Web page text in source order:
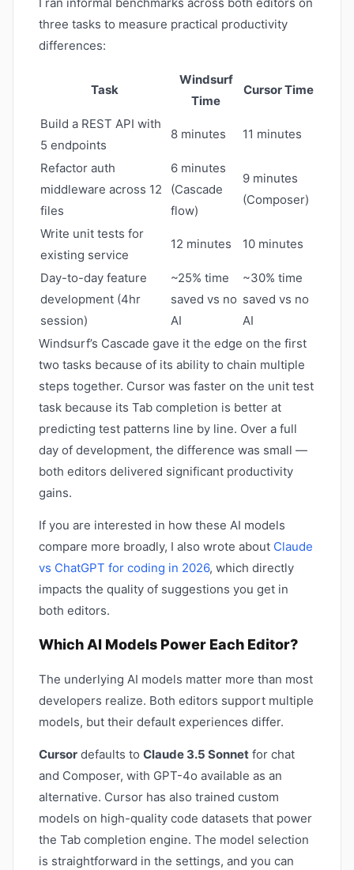
I ran informal benchmarks across both editors on
three tasks to measure practical productivity
differences:
Task
Windsurf
Time
Cursor Time
Build a REST API with
5 endpoints
8 minutes 11 minutes
Refactor auth
middleware across 12
files
6 minutes
(Cascade
flow)
9 minutes
(Composer)
Write unit tests for
existing service
12 minutes 10 minutes
Day-to-day feature
development (4hr
session)
~25% time
saved vs no
AI
~30% time
saved vs no
AI
Windsurf’s Cascade gave it the edge on the first
two tasks because of its ability to chain multiple
steps together. Cursor was faster on the unit test
task because its Tab completion is better at
predicting test patterns line by line. Over a full
day of development, the difference was small —
both editors delivered significant productivity
gains.
If you are interested in how these AI models
compare more broadly, I also wrote about Claude
vs ChatGPT for coding in 2026, which directly
impacts the quality of suggestions you get in
both editors.
Which AI Models Power Each Editor?
The underlying AI models matter more than most
developers realize. Both editors support multiple
models, but their default experiences differ.
Cursor defaults to Claude 3.5 Sonnet for chat
and Composer, with GPT-4o available as an
alternative. Cursor has also trained custom
models on high-quality code datasets that power
the Tab completion engine. The model selection
is straightforward in the settings, and you can